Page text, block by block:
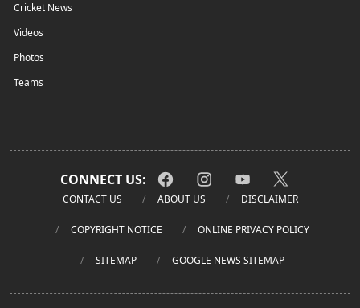
Cricket News
Videos
Photos
Teams
CONNECT US:
CONTACT US ABOUT US DISCLAIMER
COPYRIGHT NOTICE ONLINE PRIVACY POLICY
SITEMAP GOOGLE NEWS SITEMAP